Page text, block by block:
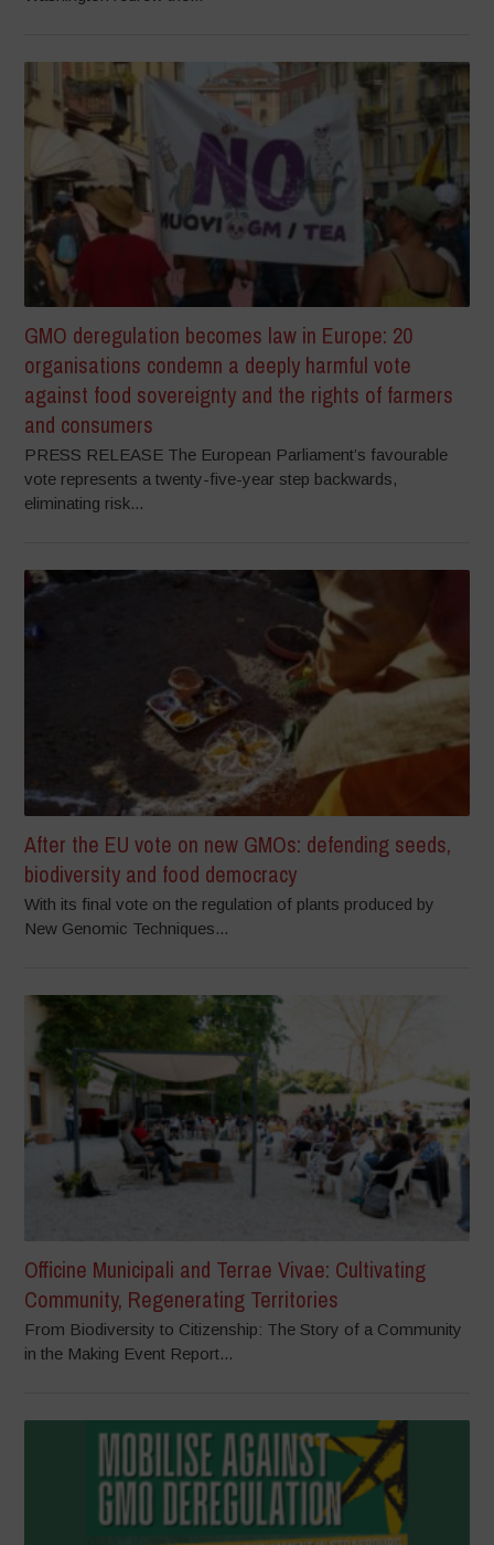
GMO deregulation becomes law in Europe: 20
organisations condemn a deeply harmful vote
against food sovereignty and the rights of farmers
and consumers
PRESS RELEASE The European Parliament’s favourable
vote represents a twenty-five-year step backwards,
eliminating risk...
After the EU vote on new GMOs: defending seeds,
biodiversity and food democracy
With its final vote on the regulation of plants produced by
New Genomic Techniques...
Officine Municipali and Terrae Vivae: Cultivating
Community, Regenerating Territories
From Biodiversity to Citizenship: The Story of a Community
in the Making Event Report...